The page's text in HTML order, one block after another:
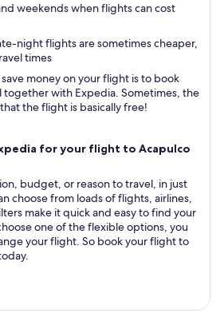
weekends when flights can cost
night flights are sometimes cheaper,
times
money on your flight is to book
with Expedia. Sometimes, the
the flight is basically free!
for your flight to Acapulco
budget, or reason to travel, in just
choose from loads of flights, airlines,
make it quick and easy to find your
one of the flexible options, you
your flight. So book your flight to